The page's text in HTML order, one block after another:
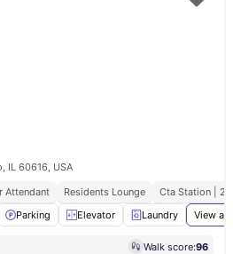
IL 60616, USA
Attendant Residents Lounge
Cta Station | 2
Parking Elevator Laundry View all
Walk score:96